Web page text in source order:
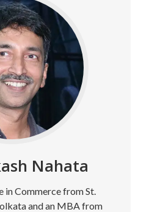
Nahata
in Commerce from St.
and an MBA from